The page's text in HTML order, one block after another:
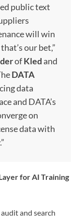
public text
will win
our bet,”
ofKled and
DATA
data
and DATA’s
on
data with
for AI Training
and search